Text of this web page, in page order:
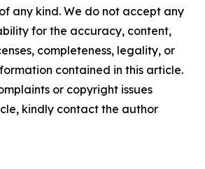
any kind. We do not accept any
for the accuracy, content,
completeness, legality, or
contained in this article.
or copyright issues
kindly contact the author